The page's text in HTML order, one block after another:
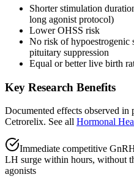
Shorter stimulation
long agonist protocol)
Lower OHSS risk
No risk of hypoestrogenic
pituitary suppression
Equal or better live birth
Key Research Benefits
Documented effects observed
Cetrorelix. See all Hormonal
Immediate competitive
LH surge within hours, without
agonists